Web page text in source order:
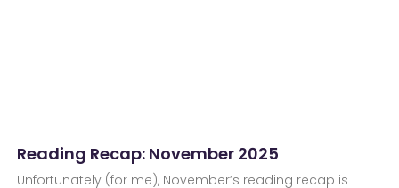
Reading Recap: November 2025
Unfortunately (for me), November’s reading recap is